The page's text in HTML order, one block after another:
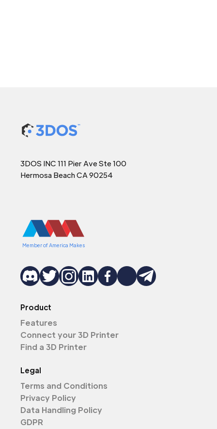
3DOS INC 111 Pier Ave Ste 100
Hermosa Beach CA 90254
Member of America Makes
Product
Features
Connect your 3D Printer
Find a 3D Printer
Legal
Terms and Conditions
Privacy Policy
Data Handling Policy
GDPR